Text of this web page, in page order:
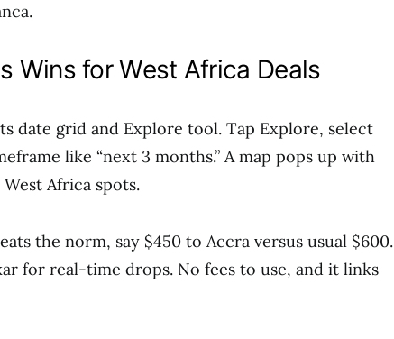
Wins for West Africa Deals
date grid and Explore tool. Tap Explore, select
like “next 3 months.” A map pops up with
Africa spots.
the norm, say $450 to Accra versus usual $600.
for real-time drops. No fees to use, and it links